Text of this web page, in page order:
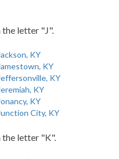
letter "J".
KY
KY
KY
KY
KY
City, KY
letter "K".